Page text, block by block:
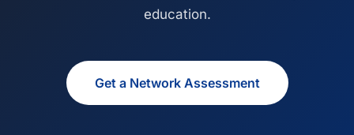
education.
Get a Network Assessment